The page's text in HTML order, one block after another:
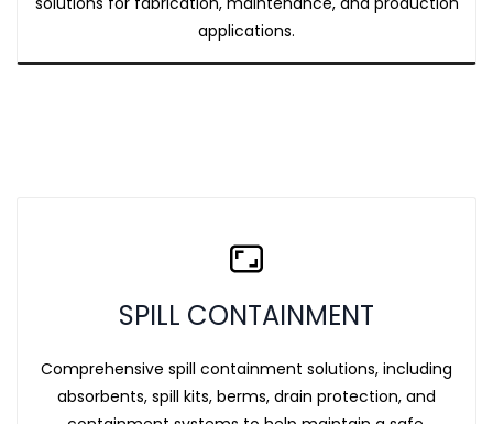
applications.
SPILL CONTAINMENT
Comprehensive spill containment solutions, including
absorbents, spill kits, berms, drain protection, and